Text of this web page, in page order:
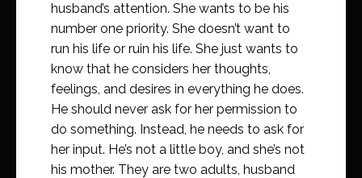
husband’s attention. She wants to be his
number one priority. She doesn’t want to
run his life or ruin his life. She just wants to
know that he considers her thoughts,
feelings, and desires in everything he does.
He should never ask for her permission to
do something. Instead, he needs to ask for
her input. He’s not a little boy, and she’s not
his mother. They are two adults, husband